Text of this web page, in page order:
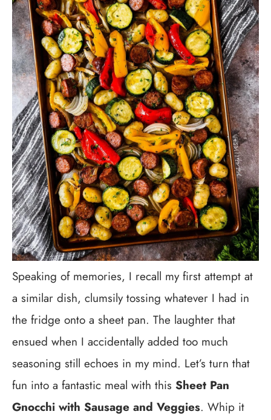
Speaking of memories, I recall my first attempt at
a similar dish, clumsily tossing whatever I had in
the fridge onto a sheet pan. The laughter that
ensued when I accidentally added too much
seasoning still echoes in my mind. Let’s turn that
fun into a fantastic meal with this Sheet Pan
Gnocchi with Sausage and Veggies. Whip it